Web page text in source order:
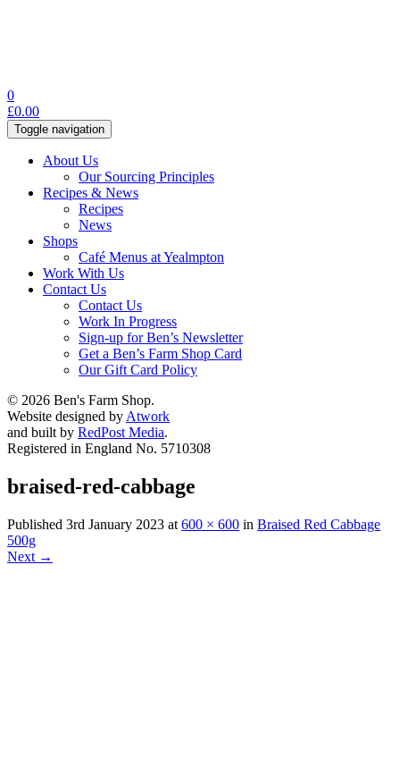
0
£0.00
Toggle navigation
About Us
Our Sourcing Principles
Recipes & News
Recipes
News
Shops
Café Menus at Yealmpton
Work With Us
Contact Us
Contact Us
Work In Progress
Sign-up for Ben’s Newsletter
Get a Ben’s Farm Shop Card
Our Gift Card Policy
© 2026 Ben's Farm Shop.
Website designed by Atwork
and built by RedPost Media.
Registered in England No. 5710308
braised-red-cabbage
Published 3rd January 2023 at 600 × 600 in Braised Red Cabbage
500g
Next →